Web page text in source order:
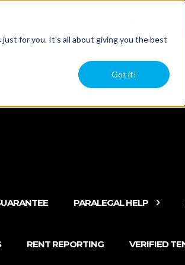
for you. It's all about giving you the best
Got it!
PARALEGAL HELP
RENT REPORTING VERIFIED